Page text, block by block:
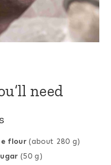
need
flour(about 280 g)
(50 g)